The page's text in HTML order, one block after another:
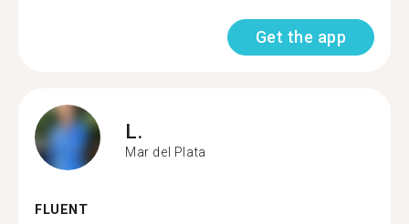
Get the app
L.
Mar del Plata
FLUENT